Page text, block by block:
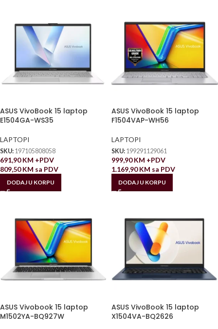
ASUS VivoBook 15 laptop
E1504GA-WS35
LAPTOPI
SKU: 197105808058
691,90KM +PDV
809,50KM sa PDV
DODAJ U KORPU
ASUS VivoBook 15 laptop
F1504VAP-WH56
LAPTOPI
SKU: 199291129061
999,90KM +PDV
1.169,90KM sa PDV
DODAJ U KORPU
ASUS Vivobook 15 laptop
M1502YA-BQ927W
ASUS VivoBook 15 laptop
X1504VA-BQ2626